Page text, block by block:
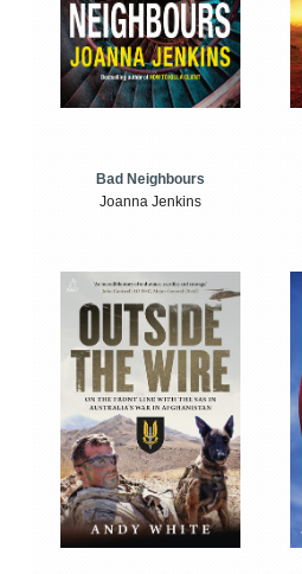
Bad Neighbours
Joanna Jenkins